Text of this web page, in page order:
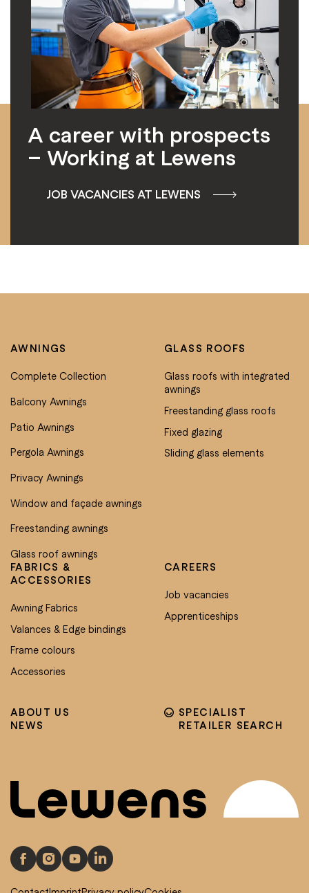
A career with prospects
– Working at Lewens
JOB VACANCIES AT LEWENS
ABOUT US
NEWS
AWNINGS
Complete Collection
Balcony Awnings
Patio Awnings
Pergola Awnings
Privacy Awnings
Window and façade awnings
Freestanding awnings
Glass roof awnings
GLASS ROOFS
Glass roofs with integrated
awnings
Freestanding glass roofs
Fixed glazing
Sliding glass elements
FABRICS &
ACCESSORIES
Awning Fabrics
Valances & Edge bindings
Frame colours
Accessories
CAREERS
Job vacancies
Apprenticeships
SPECIALIST
RETAILER SEARCH